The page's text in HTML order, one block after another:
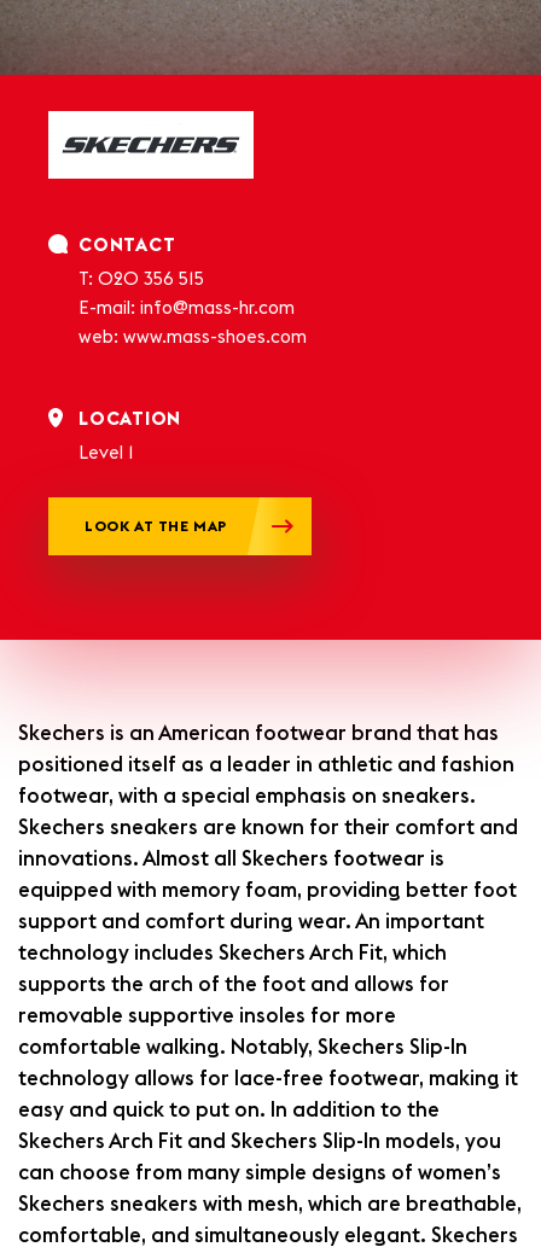
CONTACT
T: 020 356 515
E-mail: info@mass-hr.com
web: www.mass-shoes.com
LOCATION
Level 1
LOOK AT THE MAP
Skechers is an American footwear brand that has
positioned itself as a leader in athletic and fashion
footwear, with a special emphasis on sneakers.
Skechers sneakers are known for their comfort and
innovations. Almost all Skechers footwear is
equipped with memory foam, providing better foot
support and comfort during wear. An important
technology includes Skechers Arch Fit, which
supports the arch of the foot and allows for
removable supportive insoles for more
comfortable walking. Notably, Skechers Slip-In
technology allows for lace-free footwear, making it
easy and quick to put on. In addition to the
Skechers Arch Fit and Skechers Slip-In models, you
can choose from many simple designs of women’s
Skechers sneakers with mesh, which are breathable,
comfortable, and simultaneously elegant. Skechers